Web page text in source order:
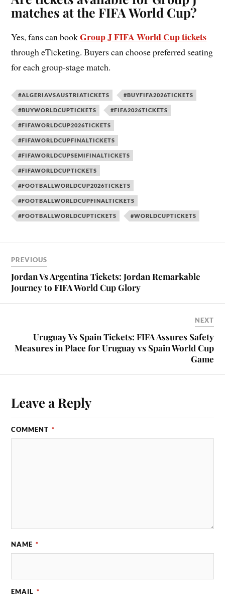
matches at the FIFA World Cup?
Yes, fans can bookGroup J FIFA World Cup tickets
through eTicketing. Buyers can choose preferred seating
for each group-stage match.
#ALGERIAVSAUSTRIATICKETS #BUYFIFA2026TICKETS
#BUYWORLDCUPTICKETS #FIFA2026TICKETS
#FIFAWORLDCUP2026TICKETS
#FIFAWORLDCUPFINALTICKETS
#FIFAWORLDCUPSEMIFINALTICKETS
#FIFAWORLDCUPTICKETS
#FOOTBALLWORLDCUP2026TICKETS
#FOOTBALLWORLDCUPFINALTICKETS
#FOOTBALLWORLDCUPTICKETS #WORLDCUPTICKETS
PREVIOUS
Jordan Vs Argentina Tickets: Jordan Remarkable
Journey to FIFA World Cup Glory
NEXT
Uruguay Vs Spain Tickets: FIFA Assures Safety
Measures in Place for Uruguay vs Spain World Cup
Game
Leave a Reply
COMMENT *
NAME *
EMAIL *